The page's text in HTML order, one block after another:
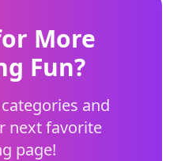
More
Fun?
and
next favorite
page!